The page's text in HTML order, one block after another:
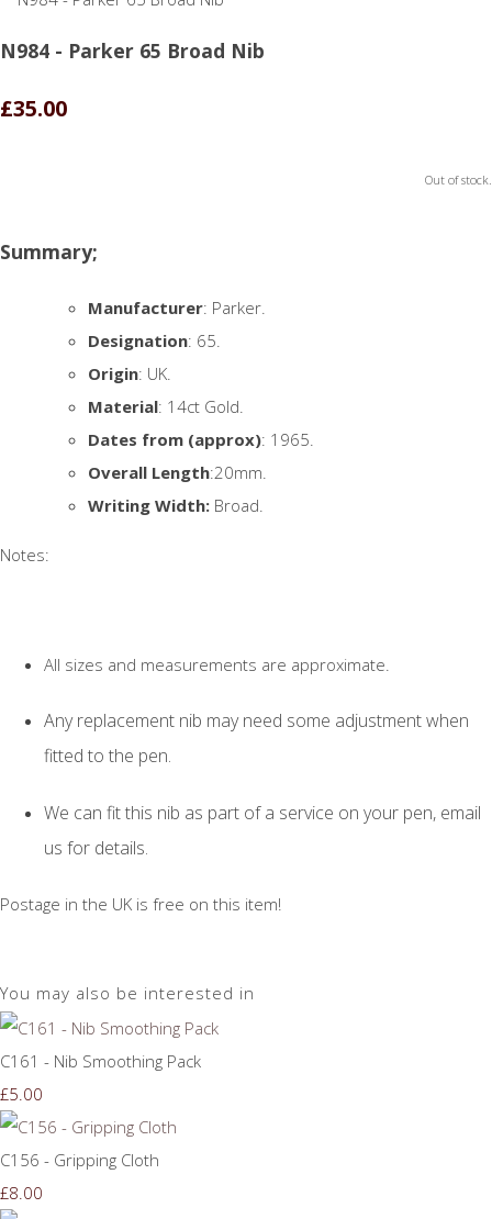
N984 - Parker 65 Broad Nib
£35.00
Out of stock.
Summary;
Manufacturer: Parker.
Designation: 65.
Origin: UK.
Material: 14ct Gold.
Dates from (approx): 1965.
Overall Length:20mm.
Writing Width: Broad.
Notes:
All sizes and measurements are approximate.
Any replacement nib may need some adjustment when
fitted to the pen.
We can fit this nib as part of a service on your pen, email
us for details.
Postage in the UK is free on this item!
You may also be interested in
C161 - Nib Smoothing Pack
£5.00
C156 - Gripping Cloth
£8.00